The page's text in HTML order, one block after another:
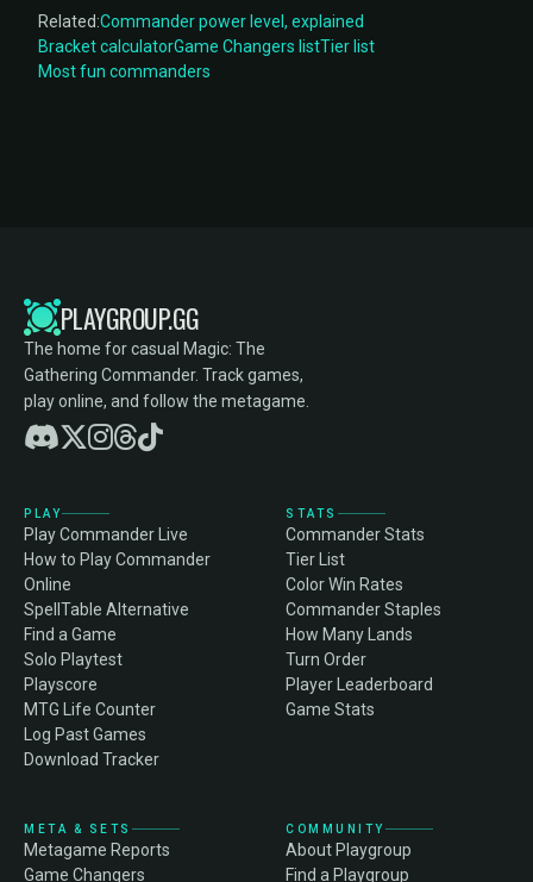
Related:Commander power level, explained
Bracket calculatorGame Changers listTier list
Most fun commanders
PLAYGROUP.GG
The home for casual Magic: The
Gathering Commander. Track games,
play online, and follow the metagame.
PLAY
Play Commander Live
How to Play Commander
Online
SpellTable Alternative
Find a Game
Solo Playtest
Playscore
MTG Life Counter
Log Past Games
Download Tracker
STATS
Commander Stats
Tier List
Color Win Rates
Commander Staples
How Many Lands
Turn Order
Player Leaderboard
Game Stats
META & SETS
Metagame Reports
Game Changers
COMMUNITY
About Playgroup
Find a Playgroup